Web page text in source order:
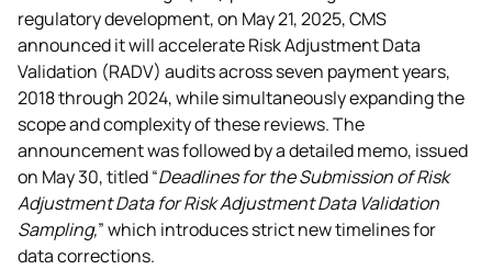
regulatory development, on May 21, 2025, CMS
announced it will accelerate Risk Adjustment Data
Validation (RADV) audits across seven payment years,
2018 through 2024, while simultaneously expanding the
scope and complexity of these reviews. The
announcement was followed by a detailed memo, issued
on May 30, titled “Deadlines for the Submission of Risk
Adjustment Data for Risk Adjustment Data Validation
Sampling,” which introduces strict new timelines for
data corrections.